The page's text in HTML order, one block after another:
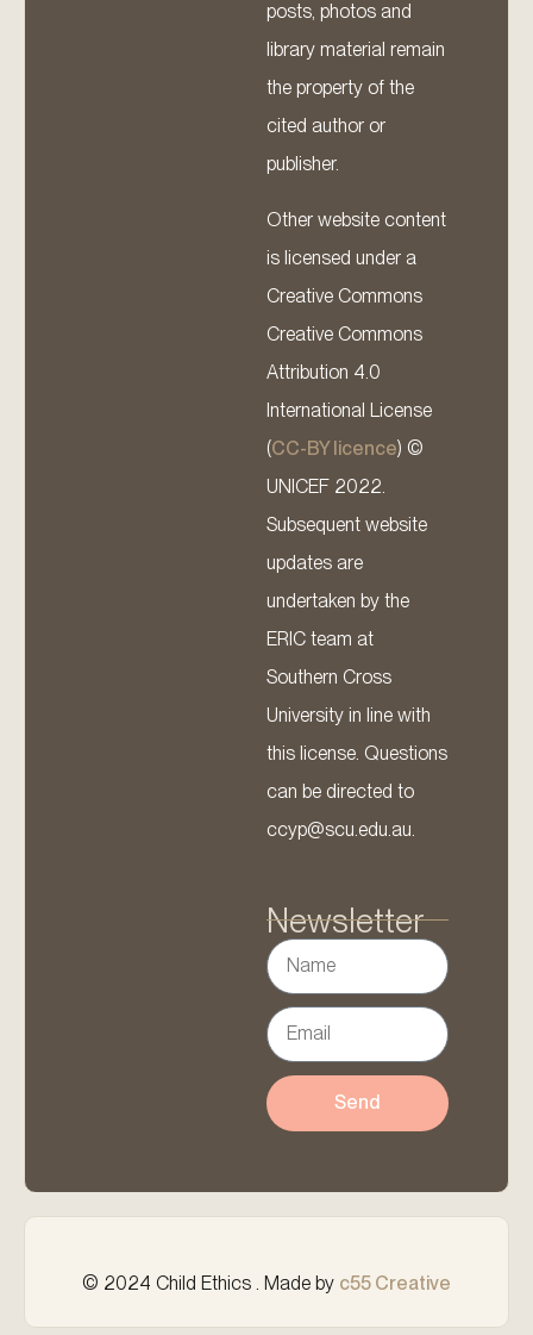
posts, photos and
library material remain
the property of the
cited author or
publisher.
Other website content
is licensed under a
Creative Commons
Creative Commons
Attribution 4.0
International License
(CC-BY licence) ©
UNICEF 2022.
Subsequent website
updates are
undertaken by the
ERIC team at
Southern Cross
University in line with
this license. Questions
can be directed to
ccyp@scu.edu.au.
Newsletter
Send
© 2024 Child Ethics . Made by c55 Creative